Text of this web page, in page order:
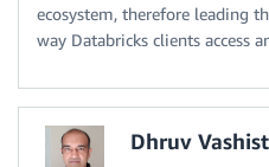
ecosystem, therefore leading
way Databricks clients access
Dhruv